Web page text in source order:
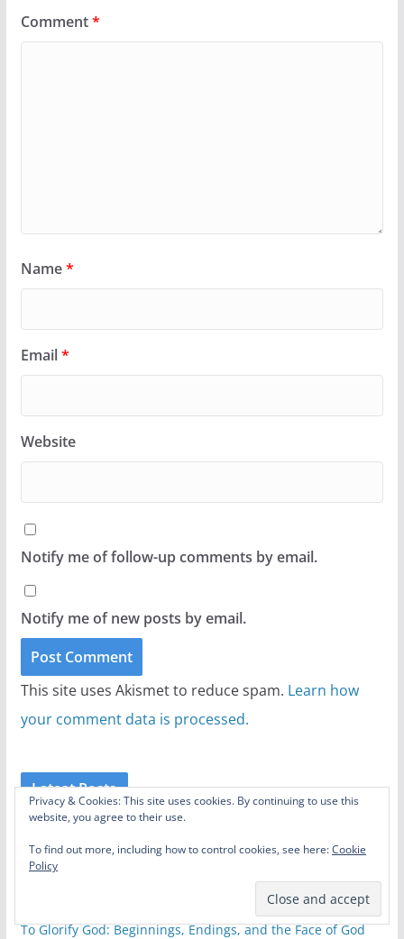
Comment*
Name*
Email*
Website
Notify me of follow-up comments by email.
Notify me of new posts by email.
This site uses Akismet to reduce spam. Learn how
your comment data is processed.
Latest Posts
The Odyssey: A Conversation with The Helwys Society
To Glorify God: Beginnings, Endings, and the Face of God
Privacy & Cookies: This site uses cookies. By continuing to use this
website, you agree to their use.
To find out more, including how to control cookies, see here:Cookie
Policy